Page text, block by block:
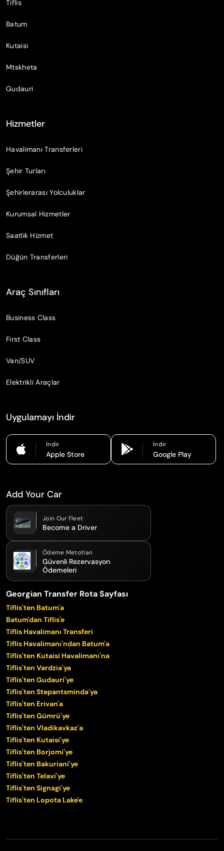
Tiflis
Batum
Kutaisi
Mtskheta
Gudauri
Hizmetler
Havalimanı Transferleri
Şehir Turları
Şehirlerarası Yolculuklar
Kurumsal Hizmetler
Saatlik Hizmet
Düğün Transferleri
Araç Sınıfları
Business Class
First Class
Van/SUV
Elektrikli Araçlar
Uygulamayı İndir
İndir
Apple Store
İndir
Google Play
Add Your Car
Join Our Fleet
Become a Driver
Ödeme Metotları
Güvenli Rezervasyon
Ödemeleri
Georgian Transfer Rota Sayfası
Tiflis'ten Batum'a
Batum'dan Tiflis'e
Tiflis Havalimanı Transferi
Tiflis Havalimanı'ndan Batum'a
Tiflis'ten Kutaisi Havalimanı'na
Tiflis'ten Vardzia'ya
Tiflis'ten Gudauri'ye
Tiflis'ten Stepantsminda'ya
Tiflis'ten Erivan'a
Tiflis'ten Gümrü'ye
Tiflis'ten Vladikavkaz'a
Tiflis'ten Kutaisi'ye
Tiflis'ten Borjomi'ye
Tiflis'ten Bakuriani'ye
Tiflis'ten Telavi'ye
Tiflis'ten Signagi'ye
Tiflis'ten Lopota Lake'e